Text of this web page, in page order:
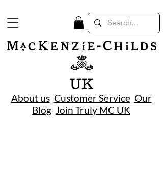
About us Customer Service Our
Blog Join Truly MC UK
UK